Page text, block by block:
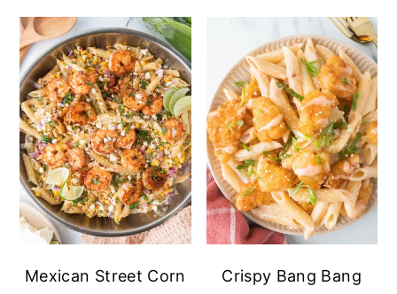
Mexican Street Corn
Crispy Bang Bang